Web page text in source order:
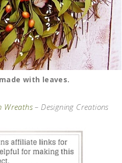
with leaves.
Wreaths – Designing Creations